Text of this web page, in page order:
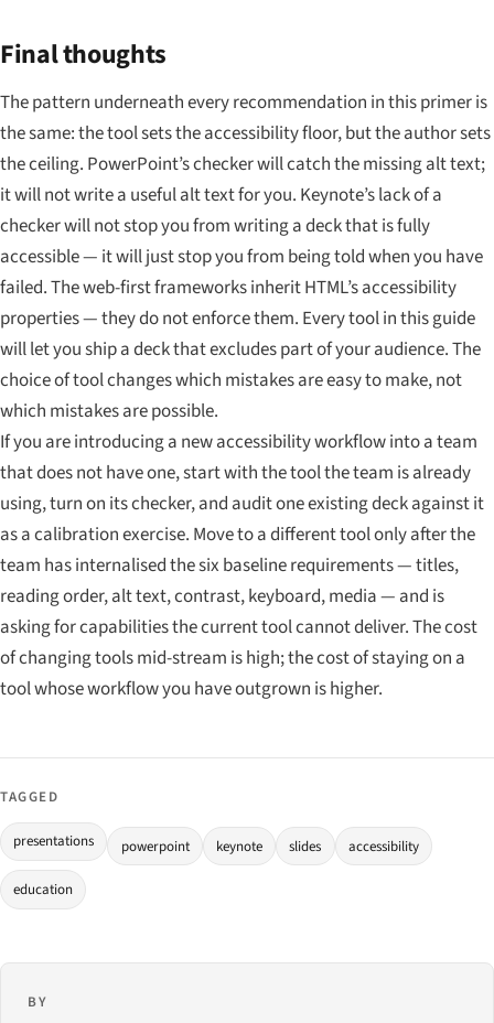
Final thoughts
The pattern underneath every recommendation in this primer is
the same: the tool sets the accessibility floor, but the author sets
the ceiling. PowerPoint’s checker will catch the missing alt text;
it will not write a useful alt text for you. Keynote’s lack of a
checker will not stop you from writing a deck that is fully
accessible — it will just stop you from being told when you have
failed. The web-first frameworks inherit HTML’s accessibility
properties — they do not enforce them. Every tool in this guide
will let you ship a deck that excludes part of your audience. The
choice of tool changes which mistakes are easy to make, not
which mistakes are possible.
If you are introducing a new accessibility workflow into a team
that does not have one, start with the tool the team is already
using, turn on its checker, and audit one existing deck against it
as a calibration exercise. Move to a different tool only after the
team has internalised the six baseline requirements — titles,
reading order, alt text, contrast, keyboard, media — and is
asking for capabilities the current tool cannot deliver. The cost
of changing tools mid-stream is high; the cost of staying on a
tool whose workflow you have outgrown is higher.
TAGGED
presentations powerpoint keynote slides accessibility
education
BY